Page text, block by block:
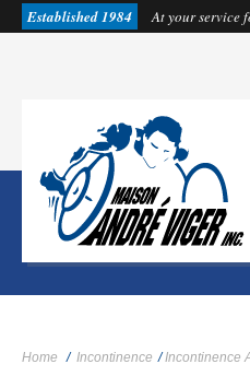
Established 1984 At your service
Home / Incontinence / Incontinence